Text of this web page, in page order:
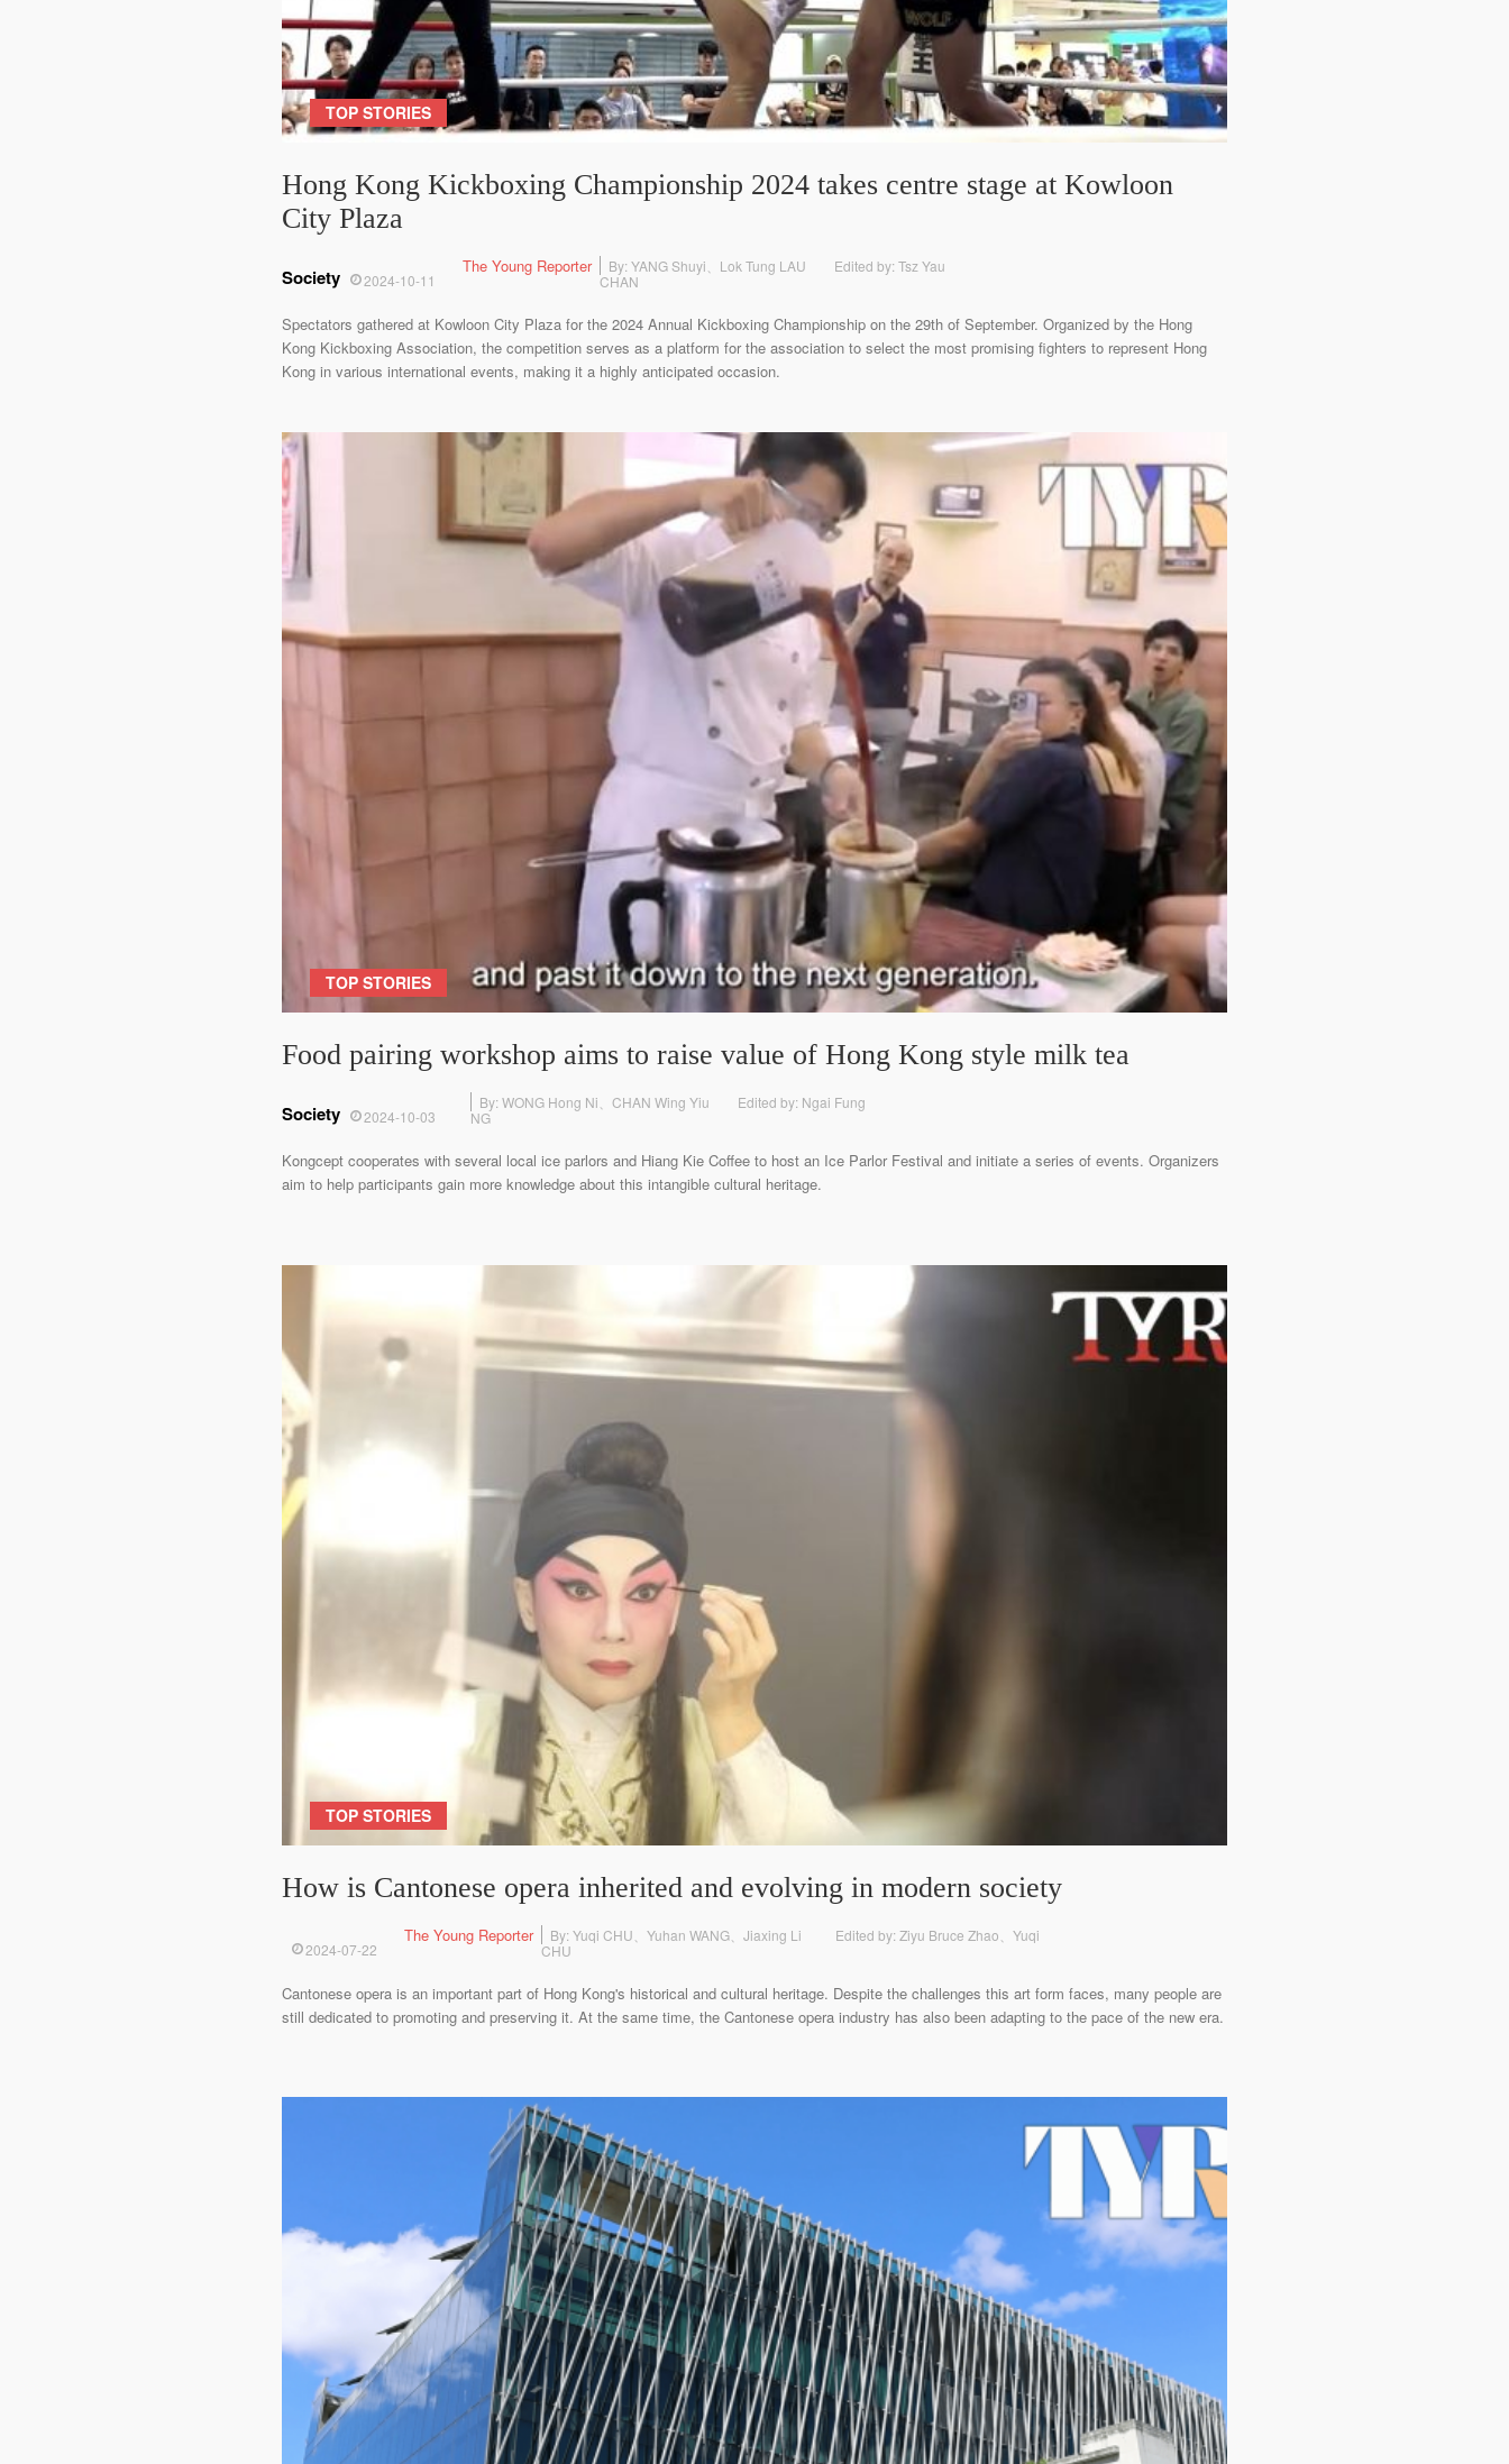
TOP STORIES
Hong Kong Kickboxing Championship 2024 takes centre stage at Kowloon
City Plaza
2024-10-11
Society The Young Reporter By: YANG Shuyi、Lok Tung LAU
Edited by: Tsz Yau
CHAN
Spectators gathered at Kowloon City Plaza for the 2024 Annual Kickboxing Championship on the 29th of September. Organized by the Hong
Kong Kickboxing Association, the competition serves as a platform for the association to select the most promising fighters to represent Hong
Kong in various international events, making it a highly anticipated occasion.
TOP STORIES
Food pairing workshop aims to raise value of Hong Kong style milk tea
2024-10-03
Society By: WONG Hong Ni、CHAN Wing Yiu
Edited by: Ngai Fung
NG
Kongcept cooperates with several local ice parlors and Hiang Kie Coffee to host an Ice Parlor Festival and initiate a series of events. Organizers
aim to help participants gain more knowledge about this intangible cultural heritage.
TOP STORIES
How is Cantonese opera inherited and evolving in modern society
2024-07-22
The Young Reporter By: Yuqi CHU、Yuhan WANG、Jiaxing Li
Edited by: Ziyu Bruce Zhao、Yuqi
CHU
Cantonese opera is an important part of Hong Kong's historical and cultural heritage. Despite the challenges this art form faces, many people are
still dedicated to promoting and preserving it. At the same time, the Cantonese opera industry has also been adapting to the pace of the new era.